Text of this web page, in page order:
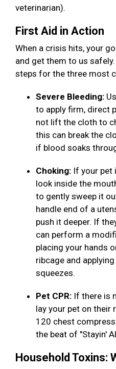
veterinarian).
First Aid in Action
When a crisis hits, your
and get them to us
steps for the three most
Severe Bleeding:
to apply firm, direct
not lift the cloth to
this can break the
if blood soaks
Choking: If your pet
look inside the
to gently sweep it
handle end of a
push it deeper. If
can perform a
placing your hands
ribcage and
squeezes.
Pet CPR: If there is
lay your pet on their
120 chest
the beat of "Stayin'
Household Toxins: